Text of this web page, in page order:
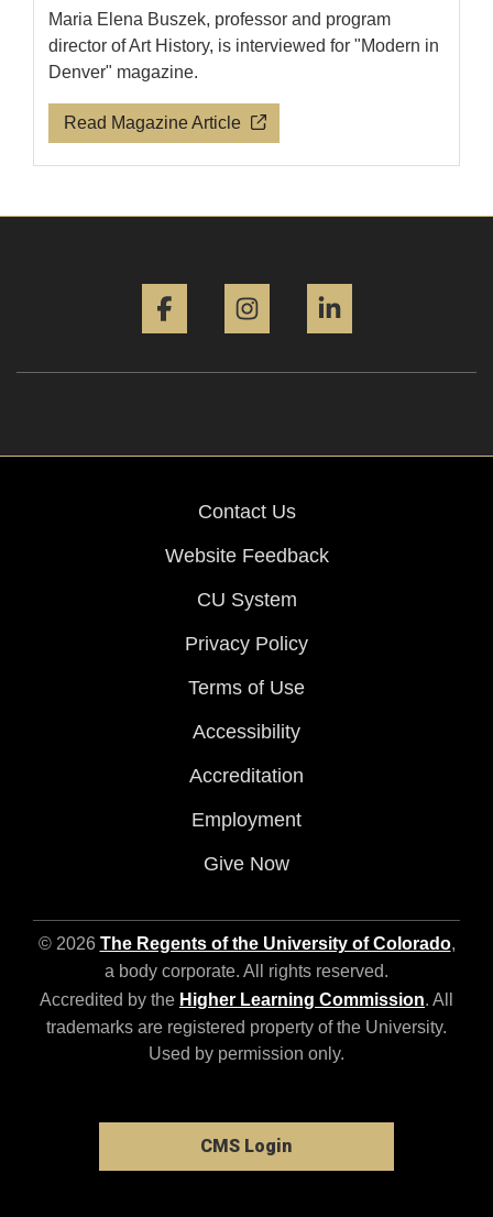
Maria Elena Buszek, professor and program
director of Art History, is interviewed for "Modern in
Denver" magazine.
Read Magazine Article
Contact Us
Website Feedback
CU System
Privacy Policy
Terms of Use
Accessibility
Accreditation
Employment
Give Now
© 2026 The Regents of the University of Colorado,
a body corporate. All rights reserved.
Accredited by the Higher Learning Commission. All
trademarks are registered property of the University.
Used by permission only.
CMS Login